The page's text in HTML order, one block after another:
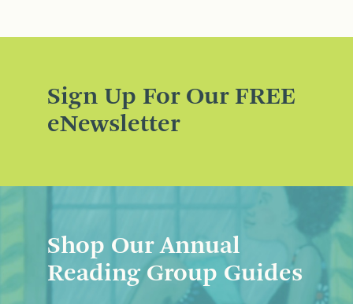
Sign Up For Our FREE
eNewsletter
Shop Our Annual
Reading Group Guides